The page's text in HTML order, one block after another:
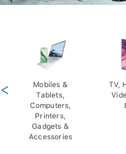
Mobiles &
Tablets,
Computers,
Printers,
Gadgets &
Accessories
TV,
<